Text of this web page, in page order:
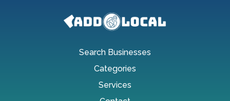
Search Businesses
Categories
Services